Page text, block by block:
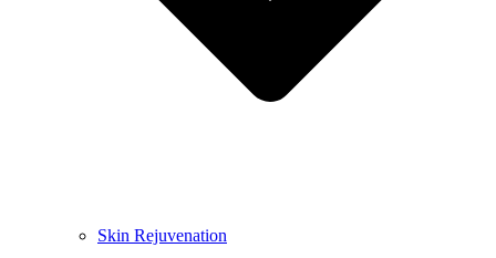
Skin Rejuvenation